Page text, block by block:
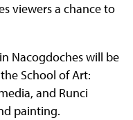
viewers a chance to
Nacogdoches will be
School of Art:
and Runci
painting.